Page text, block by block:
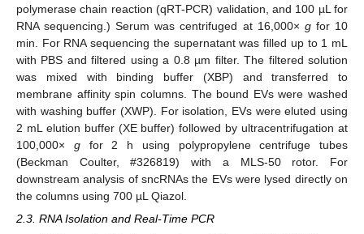
polymerase chain reaction (qRT-PCR) validation, and 100 µL for
RNA sequencing.) Serum was centrifuged at 16,000× gfor 10
min. For RNA sequencing the supernatant was filled up to 1 mL
with PBS and filtered using a 0.8 µm filter. The filtered solution
was mixed with binding buffer (XBP) and transferred to
membrane affinity spin columns. The bound EVs were washed
with washing buffer (XWP). For isolation, EVs were eluted using
2 mL elution buffer (XE buffer) followed by ultracentrifugation at
100,000× gfor 2 h using polypropylene centrifuge tubes
(Beckman Coulter, #326819) with a MLS-50 rotor. For
downstream analysis of sncRNAs the EVs were lysed directly on
the columns using 700 µL Qiazol.
2.3. RNA Isolation and Real-Time PCR